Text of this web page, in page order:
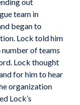
team in
began to
Lock told him
number of teams
Lock thought
for him to hear
organization
Lock’s